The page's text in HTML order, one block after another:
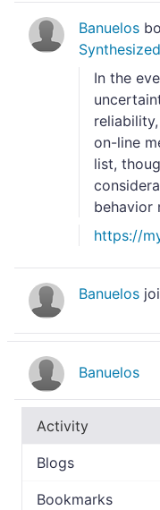
Banuelos
In the
on-line
list,
behavior
https://
Banuelos
Banuelos
Activity
Blogs
Bookmarks